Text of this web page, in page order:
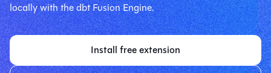
locally with the dbt Fusion Engine.
Install free extension